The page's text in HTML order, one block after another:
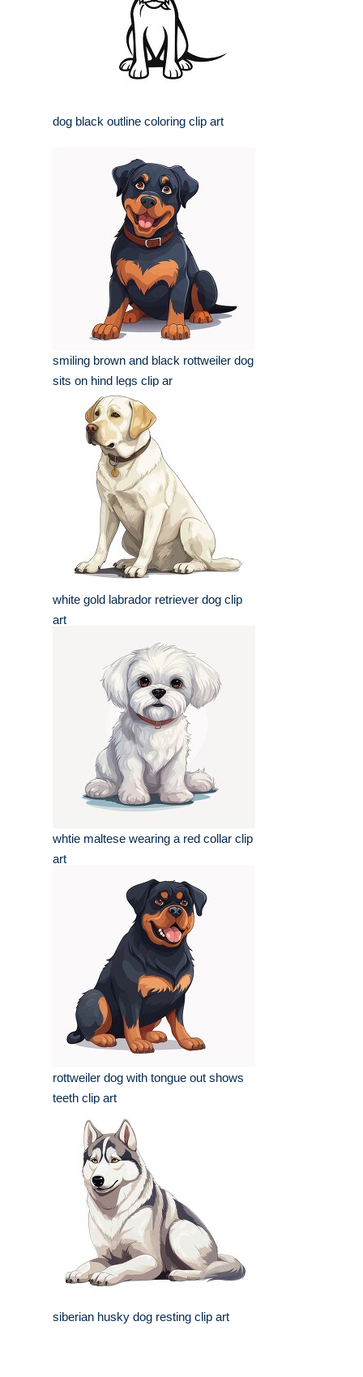
dog black outline coloring clip art
smiling brown and black rottweiler dog
sits on hind legs clip ar
white gold labrador retriever dog clip
art
whtie maltese wearing a red collar clip
art
rottweiler dog with tongue out shows
teeth clip art
siberian husky dog resting clip art